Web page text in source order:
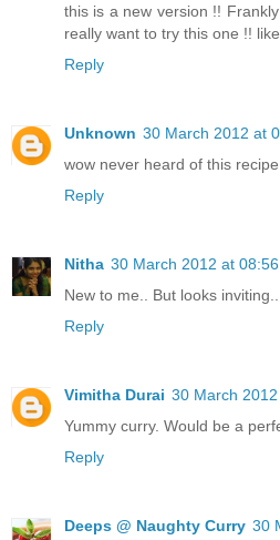
this is a new version !!
really want to try this one !!
Reply
Unknown 30 March 2012 at
wow never heard of this
Reply
Nitha 30 March 2012 at 08:56
New to me.. But looks inviting..
Reply
Vimitha Durai 30 March 2012
Yummy curry. Would be a
Reply
Deeps @ Naughty Curry 30